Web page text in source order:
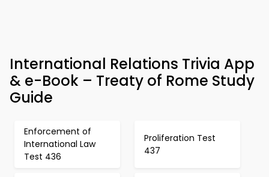
International Relations Trivia App
& e-Book – Treaty of Rome Study
Guide
Enforcement of
International Law
Test 436
Proliferation Test
437